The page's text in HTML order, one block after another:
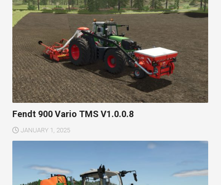
Fendt 900 Vario TMS V1.0.0.8
JANUARY 1, 2025